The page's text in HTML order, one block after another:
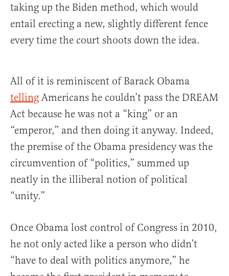
taking up the Biden method, which would
entail erecting a new, slightly different fence
every time the court shoots down the idea.
All of it is reminiscent of Barack Obama
telling Americans he couldn’t pass the DREAM
Act because he was not a “king” or an
“emperor,” and then doing it anyway. Indeed,
the premise of the Obama presidency was the
circumvention of “politics,” summed up
neatly in the illiberal notion of political
“unity.”
Once Obama lost control of Congress in 2010,
he not only acted like a person who didn’t
“have to deal with politics anymore,” he